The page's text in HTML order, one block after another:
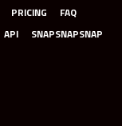
PRICING FAQ
API SNAPSNAPSNAP